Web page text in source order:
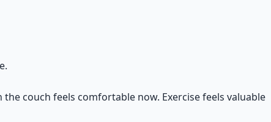
couch feels comfortable now. Exercise feels valuable